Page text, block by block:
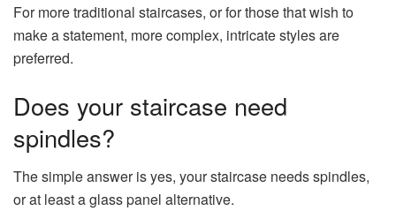
For more traditional staircases, or for those that wish to
make a statement, more complex, intricate styles are
preferred.
Does your staircase need
spindles?
The simple answer is yes, your staircase needs spindles,
or at least a glass panel alternative.